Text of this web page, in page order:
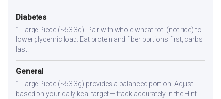
Diabetes
1 Large Piece (~53.3g). Pair with whole wheat roti (not rice) to
lower glycemic load. Eat protein and fiber portions first, carbs
last.
General
1 Large Piece (~53.3g) provides a balanced portion. Adjust
based on your daily kcal target — track accurately in the Hint